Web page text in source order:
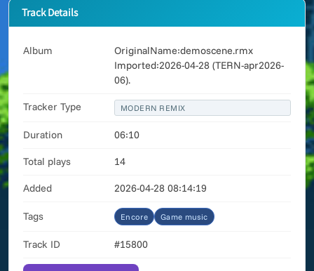
Track Details
Album
OriginalName:demoscene.rmx
Imported:2026-04-28 (TERN-apr2026-
06).
Tracker Type MODERN REMIX
Duration 06:10
Total plays 14
Added 2026-04-28 08:14:19
Tags Encore Game music
Track ID #15800